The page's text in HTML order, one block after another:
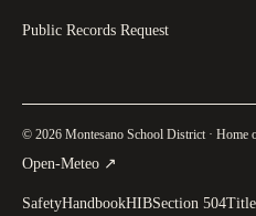
Public Records Request
© 2026 Montesano School District · Home
Open-Meteo ↗
SafetyHandbookHIBSection 504